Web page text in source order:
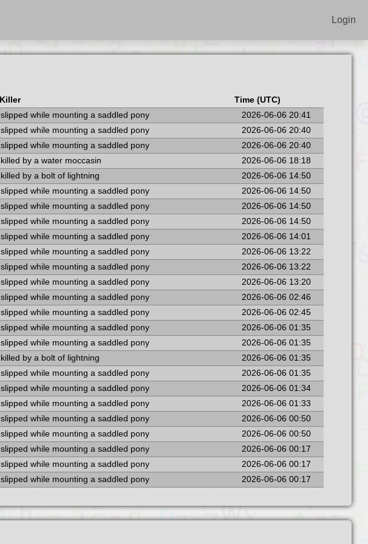
Login
Killer
Time (UTC)
slipped while mounting a saddled pony
2026-06-06 20:41
slipped while mounting a saddled pony
2026-06-06 20:40
slipped while mounting a saddled pony
2026-06-06 20:40
killed by a water moccasin
2026-06-06 18:18
killed by a bolt of lightning
2026-06-06 14:50
slipped while mounting a saddled pony
2026-06-06 14:50
slipped while mounting a saddled pony
2026-06-06 14:50
slipped while mounting a saddled pony
2026-06-06 14:50
slipped while mounting a saddled pony
2026-06-06 14:01
slipped while mounting a saddled pony
2026-06-06 13:22
slipped while mounting a saddled pony
2026-06-06 13:22
slipped while mounting a saddled pony
2026-06-06 13:20
slipped while mounting a saddled pony
2026-06-06 02:46
slipped while mounting a saddled pony
2026-06-06 02:45
slipped while mounting a saddled pony
2026-06-06 01:35
slipped while mounting a saddled pony
2026-06-06 01:35
killed by a bolt of lightning
2026-06-06 01:35
slipped while mounting a saddled pony
2026-06-06 01:35
slipped while mounting a saddled pony
2026-06-06 01:34
slipped while mounting a saddled pony
2026-06-06 01:33
slipped while mounting a saddled pony
2026-06-06 00:50
slipped while mounting a saddled pony
2026-06-06 00:50
slipped while mounting a saddled pony
2026-06-06 00:17
slipped while mounting a saddled pony
2026-06-06 00:17
slipped while mounting a saddled pony 2026-06-06 00:17